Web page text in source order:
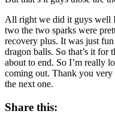
All right we did it guys well
two the two sparks were
recovery plus. It was just
dragon balls. So that’s it for
about to end. So I’m really
coming out. Thank you
the next one.
Share this: